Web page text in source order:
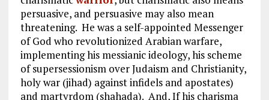
persuasive, and persuasive may also mean
threatening. He was a self-appointed Messenger
of God who revolutionized Arabian warfare,
implementing his messianic ideology, his scheme
of supersessionism over Judaism and Christianity,
holy war (jihad) against infidels and apostates)
and martyrdom (shahada). And, If his charisma